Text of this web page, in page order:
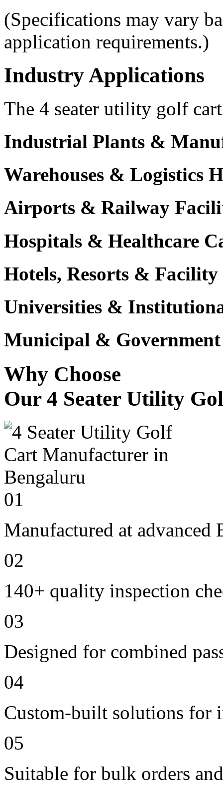
(Specifications may vary
application requirements.)
Industry Applications
The 4 seater utility golf
Industrial Plants &
Warehouses & Logistics
Airports & Railway
Hospitals & Healthcare
Hotels, Resorts & Facility
Universities &
Municipal &
Why Choose
Our 4 Seater Utility
01
Manufactured at
02
140+ quality inspection
03
Designed for combined
04
Custom-built solutions for
05
Suitable for bulk orders